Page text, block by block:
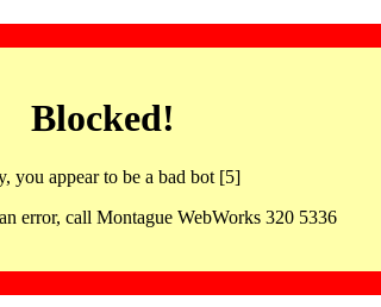
Blocked!
you appear to be a bad bot [5]
error, call Montague WebWorks 320 5336